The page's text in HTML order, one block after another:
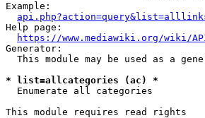
Example:
Help page:
https://www.mediawiki.org/wiki/
Generator:
This module may be used as a
* list=allcategories (ac) *
  Enumerate all categories
This module requires read rights